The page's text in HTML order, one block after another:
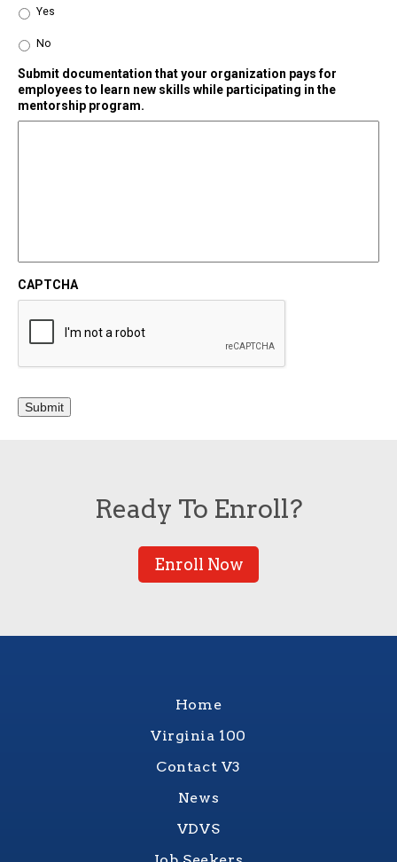
Yes
No
Submit documentation that your organization pays for
employees to learn new skills while participating in the
mentorship program.
CAPTCHA
Submit
Ready To Enroll?
Enroll Now
Home
Virginia 100
Contact V3
News
VDVS